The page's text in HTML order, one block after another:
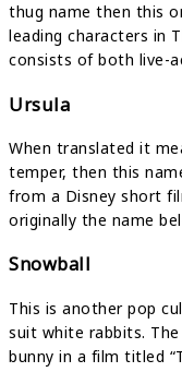
thug name then this
leading characters in
consists of both live-
Ursula
When translated it
temper, then this
from a Disney short
originally the name
Snowball
This is another pop
suit white rabbits.
bunny in a film titled